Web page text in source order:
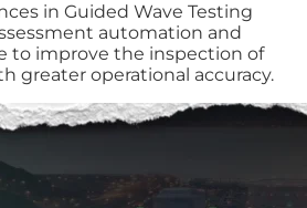
in Guided Wave Testing
automation and
to improve the inspection of
greater operational accuracy.